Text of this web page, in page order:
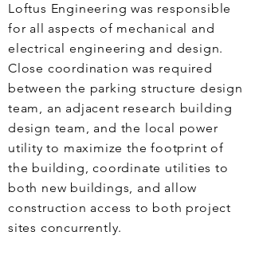
Loftus Engineering was responsible
for all aspects of mechanical and
electrical engineering and design.
Close coordination was required
between the parking structure design
team, an adjacent research building
design team, and the local power
utility to maximize the footprint of
the building, coordinate utilities to
both new buildings, and allow
construction access to both project
sites concurrently.